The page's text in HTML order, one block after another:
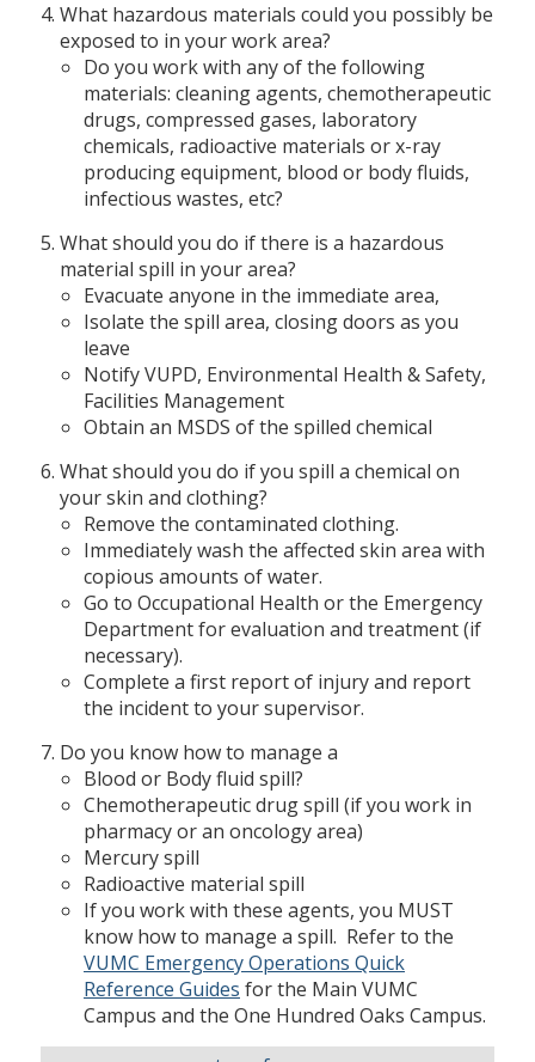
What hazardous materials could you possibly be
exposed to in your work area?
Do you work with any of the following
materials: cleaning agents, chemotherapeutic
drugs, compressed gases, laboratory
chemicals, radioactive materials or x-ray
producing equipment, blood or body fluids,
infectious wastes, etc?
What should you do if there is a hazardous
material spill in your area?
Evacuate anyone in the immediate area,
Isolate the spill area, closing doors as you
leave
Notify VUPD, Environmental Health & Safety,
Facilities Management
Obtain an MSDS of the spilled chemical
What should you do if you spill a chemical on
your skin and clothing?
Remove the contaminated clothing.
Immediately wash the affected skin area with
copious amounts of water.
Go to Occupational Health or the Emergency
Department for evaluation and treatment (if
necessary).
Complete a first report of injury and report
the incident to your supervisor.
Do you know how to manage a
Blood or Body fluid spill?
Chemotherapeutic drug spill (if you work in
pharmacy or an oncology area)
Mercury spill
Radioactive material spill
If you work with these agents, you MUST
know how to manage a spill. Refer to the
VUMC Emergency Operations Quick
Reference Guides for the Main VUMC
Campus and the One Hundred Oaks Campus.